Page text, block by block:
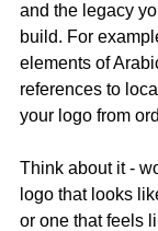
and the legacy
build. For
elements of
references to
your logo from
Think about it -
logo that looks
or one that feels